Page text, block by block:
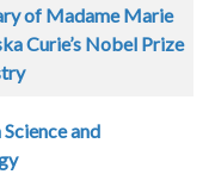
of Madame Marie
Curie’s Nobel Prize
and